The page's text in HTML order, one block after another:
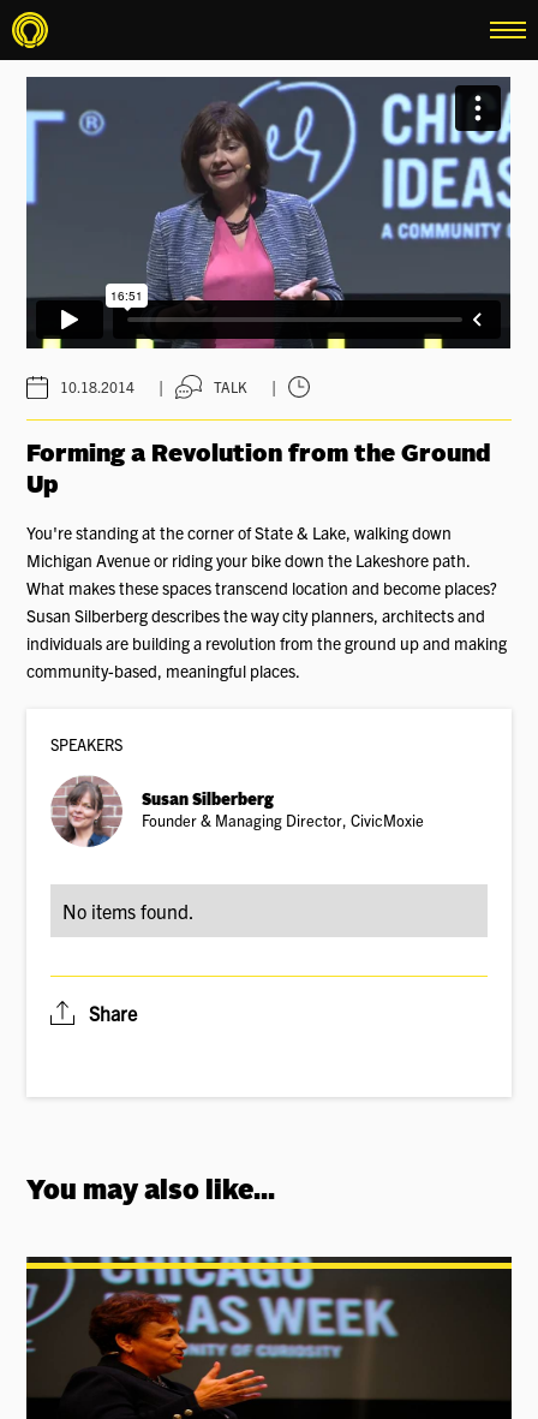
menu
10.18.2014 | TALK |
Forming a Revolution from the Ground
Up
You're standing at the corner of State & Lake, walking down
Michigan Avenue or riding your bike down the Lakeshore path.
What makes these spaces transcend location and become places?
Susan Silberberg describes the way city planners, architects and
individuals are building a revolution from the ground up and making
community-based, meaningful places.
SPEAKERS
Susan Silberberg
Founder & Managing Director, CivicMoxie
No items found.
Share
You may also like...